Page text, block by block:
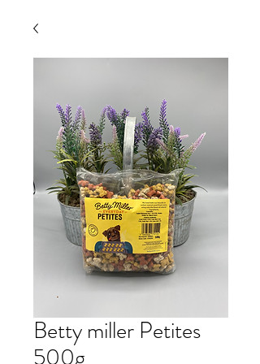
Betty miller Petites
500g